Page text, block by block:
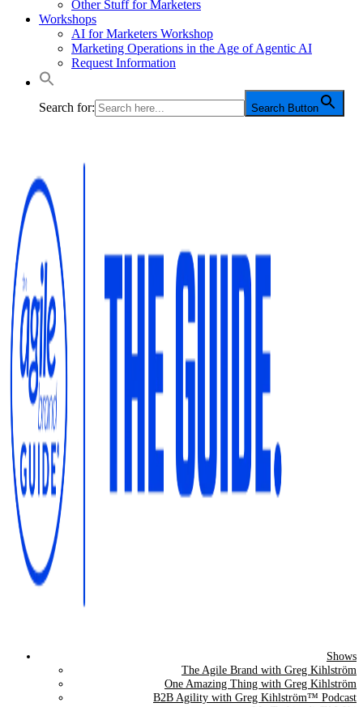
Other Stuff for Marketers
Workshops
AI for Marketers Workshop
Marketing Operations in the Age of Agentic AI
Request Information
Search for: Search Button
The Agile Brand Guide®
Expert Advice for Marketing Leaders on MarTech, AI, & CX
Shows
The Agile Brand with Greg Kihlström
One Amazing Thing with Greg Kihlström
B2B Agility with Greg Kihlström™ Podcast